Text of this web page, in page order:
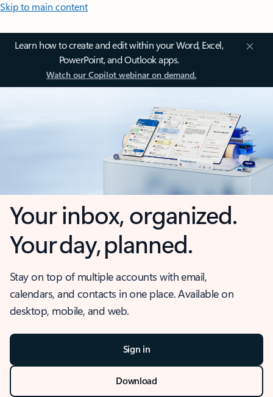
Skip to main content
Learn how to create and edit within your Word, Excel,
PowerPoint, and Outlook apps.
Watch our Copilot webinar on demand.
Your inbox, organized.
Your day, planned.
Stay on top of multiple accounts with email,
calendars, and contacts in one place. Available on
desktop, mobile, and web.
Sign in
Download